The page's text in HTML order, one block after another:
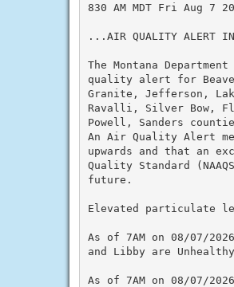
830 AM MDT Fri Aug 7
...AIR QUALITY ALERT
The Montana
quality alert for
Granite, Jefferson,
Ravalli, Silver Bow,
Powell, Sanders
An Air Quality Alert
upwards and that an
Quality Standard
future.
Elevated particulate
As of 7AM on 08/07/
and Libby are
As of 7AM on 08/07/